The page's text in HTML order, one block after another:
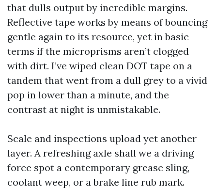
that dulls output by incredible margins.
Reflective tape works by means of bouncing
gentle again to its resource, yet in basic
terms if the microprisms aren’t clogged
with dirt. I’ve wiped clean DOT tape on a
tandem that went from a dull grey to a vivid
pop in lower than a minute, and the
contrast at night is unmistakable.
Scale and inspections upload yet another
layer. A refreshing axle shall we a driving
force spot a contemporary grease sling,
coolant weep, or a brake line rub mark.